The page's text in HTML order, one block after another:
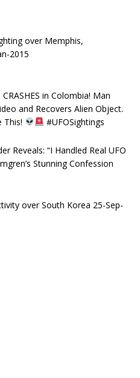
over Memphis,
2015
CRASHES in Colombia! Man
and Recovers Alien Object.
This!
#UFOSightings
Reveals: “I Handled Real UFO
Stunning Confession
over South Korea 25-Sep-